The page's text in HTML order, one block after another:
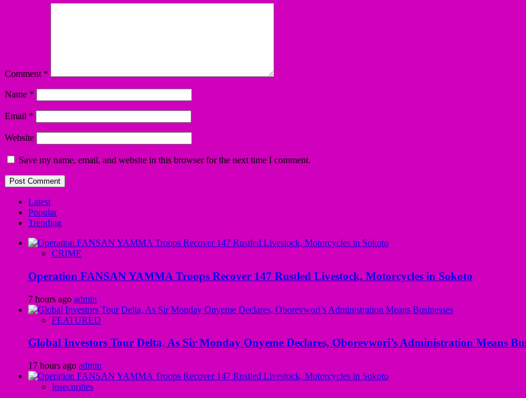
Comment *
Name *
Email *
Website
Save my name, email, and website in this browser for the next time I comment.
Latest
Popular
Trending
CRIME
Operation FANSAN YAMMA Troops Recover 147 Rustled Livestock, Motorcycles in Sokoto
7 hours ago admin
FEATURED
Global Investors Tour Delta, As Sir Monday Onyeme Declares, Oborevwori’s Administration Means
17 hours ago admin
Insecurities